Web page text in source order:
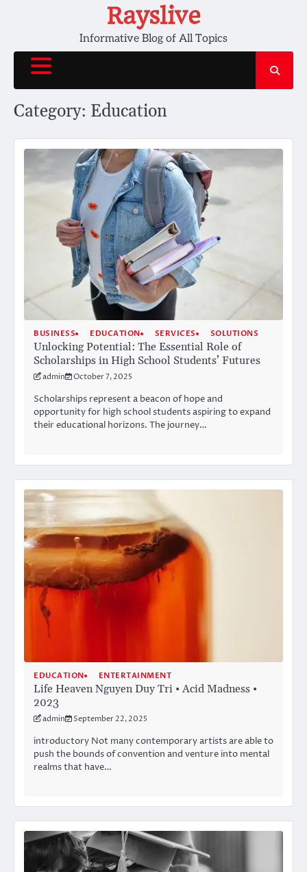
Rayslive
Informative Blog of All Topics
Category: Education
BUSINESS EDUCATION SERVICES SOLUTIONS
Unlocking Potential: The Essential Role of
Scholarships in High School Students’ Futures
admin October 7, 2025
Scholarships represent a beacon of hope and
opportunity for high school students aspiring to expand
their educational horizons. The journey…
EDUCATION ENTERTAINMENT
Life Heaven Nguyen Duy Tri • Acid Madness •
2023
admin September 22, 2025
introductory Not many contemporary artists are able to
push the bounds of convention and venture into mental
realms that have…